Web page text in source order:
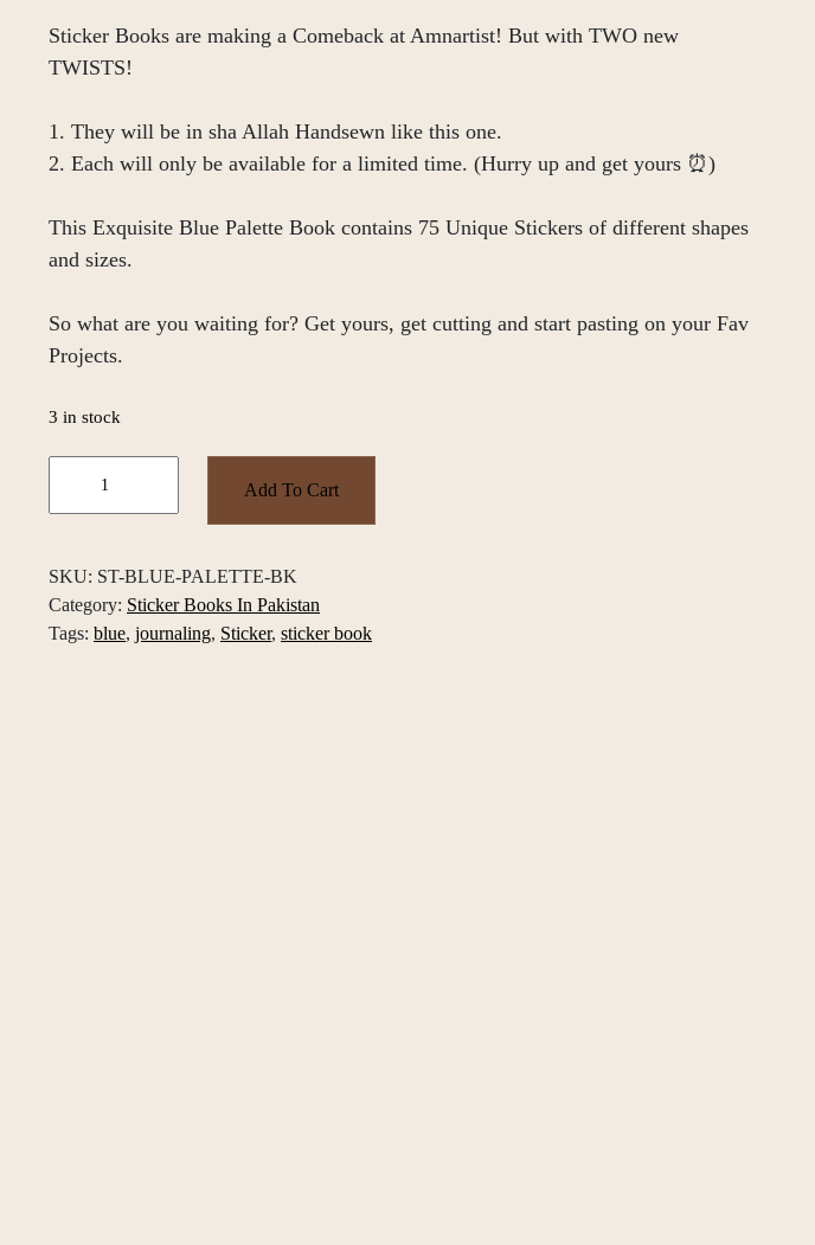
Sticker Books are making a Comeback at Amnartist! But with TWO new
TWISTS!
1. They will be in sha Allah Handsewn like this one.
2. Each will only be available for a limited time. (Hurry up and get yours ⏰)
This Exquisite Blue Palette Book contains 75 Unique Stickers of different shapes
and sizes.
So what are you waiting for? Get yours, get cutting and start pasting on your Fav
Projects.
3 in stock
Palette
quantity
Add To Cart
SKU: ST-BLUE-PALETTE-BK
Category: Sticker Books In Pakistan
Tags: blue, journaling, Sticker, sticker book